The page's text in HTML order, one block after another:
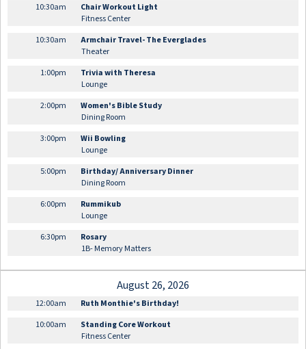
10:30am
Chair Workout Light
Fitness Center
10:30am
Armchair Travel- The Everglades
Theater
1:00pm
Trivia with Theresa
Lounge
2:00pm
Women's Bible Study
Dining Room
3:00pm
Wii Bowling
Lounge
5:00pm
Birthday/ Anniversary Dinner
Dining Room
6:00pm
Rummikub
Lounge
6:30pm
Rosary
1B- Memory Matters
August 26, 2026
12:00am
Ruth Monthie's Birthday!
10:00am
Standing Core Workout
Fitness Center